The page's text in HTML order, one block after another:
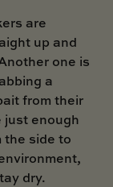
are
up and
one is
a
from their
enough
the side to
dry.